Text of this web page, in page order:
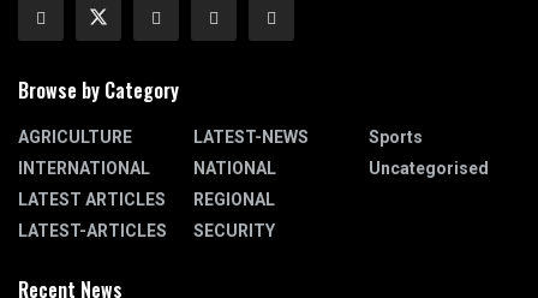
Browse by Category
AGRICULTURE
INTERNATIONAL
LATEST ARTICLES
LATEST-ARTICLES
LATEST-NEWS
NATIONAL
REGIONAL
SECURITY
Sports
Uncategorised
Recent News